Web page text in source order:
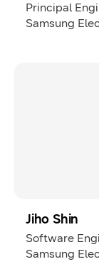
Principal
Samsung
Jiho Shin
Software
Samsung